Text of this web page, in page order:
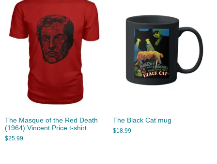
The Masque of the Red Death
(1964) Vincent Price t-shirt
$25.99
The Black Cat mug
$18.99